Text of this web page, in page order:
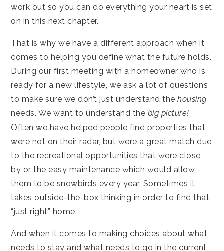
work out so you can do everything your heart is set
on in this next chapter.
That is why we have a different approach when it
comes to helping you define what the future holds.
During our first meeting with a homeowner who is
ready for a new lifestyle, we ask a lot of questions
to make sure we don’t just understand thehousing
needs. We want to understand the big picture!
Often we have helped people find properties that
were not on their radar, but were a great match due
to the recreational opportunities that were close
by or the easy maintenance which would allow
them to be snowbirds every year. Sometimes it
takes outside-the-box thinking in order to find that
“just right” home.
And when it comes to making choices about what
needs to stay and what needs to go in the current